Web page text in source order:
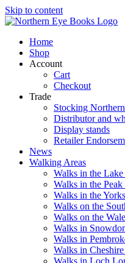
Skip to content
Home
Shop
Account
Cart
Checkout
Trade
Stocking
Distributor and
Display stands
Retailer
News
Walking Areas
Walks in the
Walks in the
Walks in the
Walks on the
Walks on the
Walks in
Walks in
Walks in
Walks in Loch